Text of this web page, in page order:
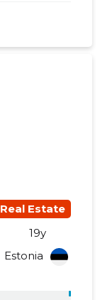
Real Estate
19y
Estonia